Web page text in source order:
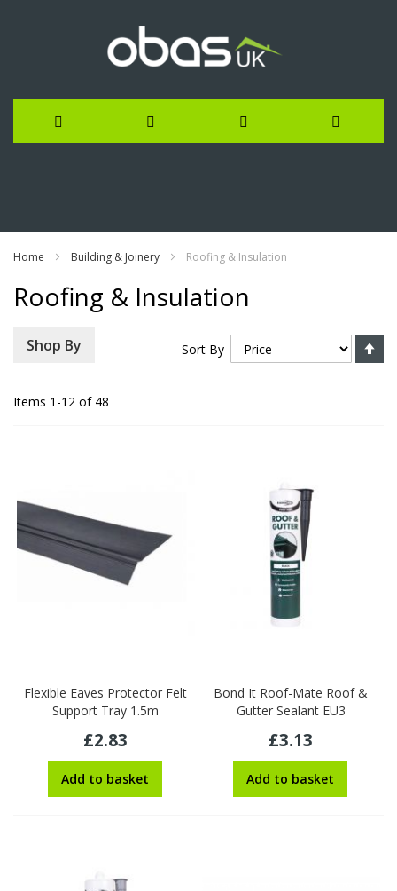
Home Building & Joinery Roofing & Insulation
Roofing & Insulation
Items 1 -12 of 48
Sort By
Flexible Eaves Protector Felt
Support Tray 1.5m
£2.83
Add to basket
Bond It Roof-Mate Roof &
Gutter Sealant EU3
£3.13
Add to basket
Shop By